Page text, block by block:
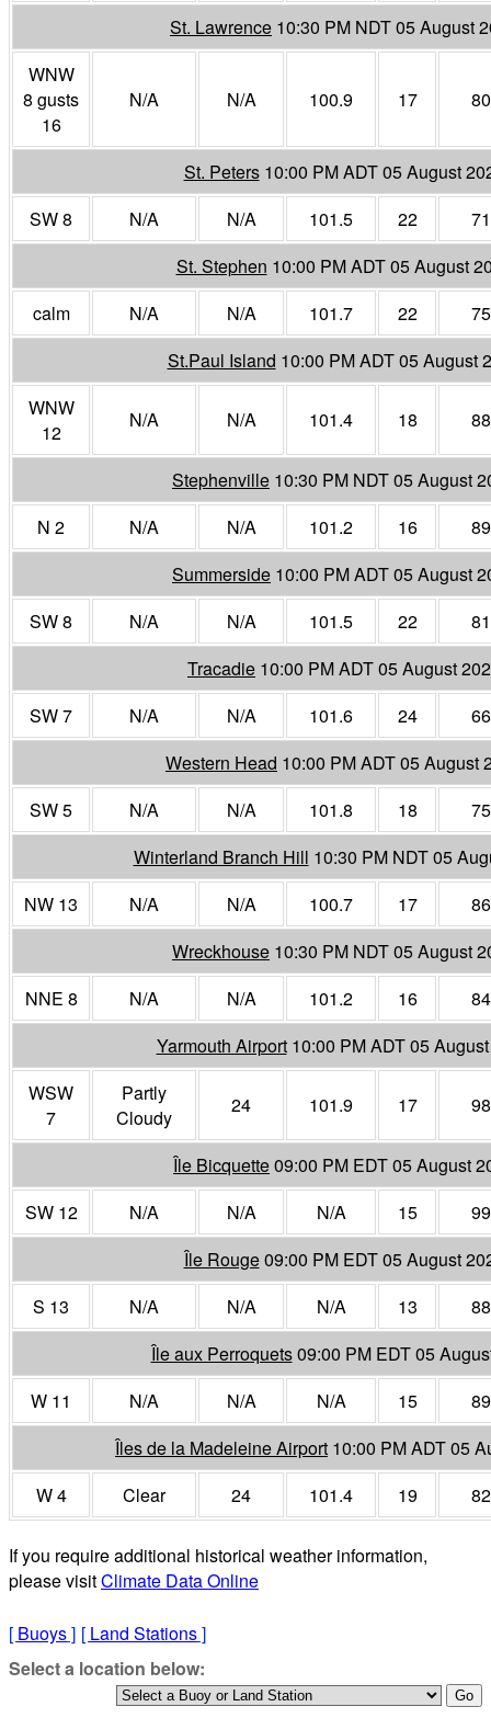
St. Lawrence 10:30 PM NDT 05 August
WNW
8 gusts
16
N/A N/A 100.9 17 80
St. Peters 10:00 PM ADT 05 August
SW 8
N/A N/A 101.5 22
71
St. Stephen 10:00 PM ADT 05 August
calm
N/A N/A 101.7 22
75
St.Paul Island 10:00 PM ADT 05 August
WNW
12
N/A N/A 101.4 18 88
Stephenville 10:30 PM NDT 05 August
N 2
N/A N/A 101.2 16
89
Summerside 10:00 PM ADT 05 August
SW 8
N/A N/A 101.5 22
81
Tracadie 10:00 PM ADT 05 August
SW 7
N/A N/A 101.6 24
66
Western Head 10:00 PM ADT 05 August
SW 5
N/A N/A 101.8 18
75
Winterland Branch Hill 10:30 PM NDT 05
NW 13
N/A N/A 100.7 17
86
Wreckhouse 10:30 PM NDT 05 August
NNE 8
N/A N/A 101.2 16
84
Yarmouth Airport 10:00 PM ADT 05
WSW
7
Partly
Cloudy
24 101.9 17 98
Île Bicquette09:00 PM EDT 05 August
SW 12
N/A N/A N/A 15
99
Île Rouge09:00 PM EDT 05 August
S 13
N/A N/A N/A 13
88
Île aux Perroquets09:00 PM EDT 05
W 11
N/A N/A N/A 15
89
Îles de la Madeleine Airport 10:00 PM ADT 05
W 4
Clear 24 101.4 19 82
If you require additional historical weather information,
please visitClimate Data Online
[ Buoys] [ Land Stations]
Select a location below: